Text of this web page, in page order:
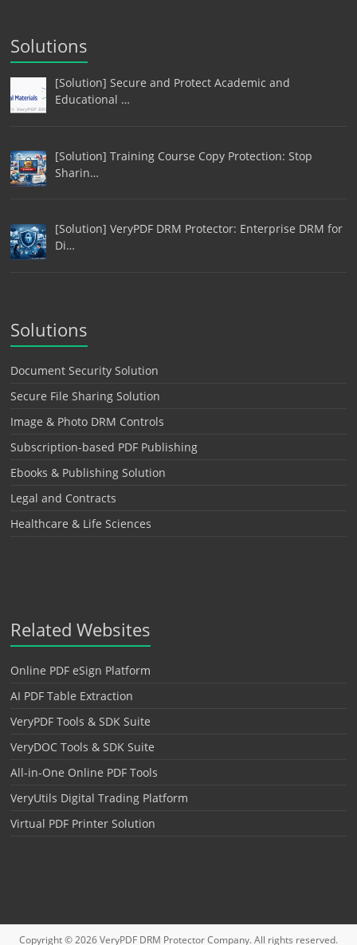
Solutions
[Solution] Secure and Protect Academic and
Educational …
[Solution] Training Course Copy Protection: Stop
Sharin…
[Solution] VeryPDF DRM Protector: Enterprise DRM for
Di…
Solutions
Document Security Solution
Secure File Sharing Solution
Image & Photo DRM Controls
Subscription-based PDF Publishing
Ebooks & Publishing Solution
Legal and Contracts
Healthcare & Life Sciences
Related Websites
Online PDF eSign Platform
AI PDF Table Extraction
VeryPDF Tools & SDK Suite
VeryDOC Tools & SDK Suite
All-in-One Online PDF Tools
VeryUtils Digital Trading Platform
Virtual PDF Printer Solution
Copyright © 2026VeryPDF DRM ProtectorCompany. All rights reserved.